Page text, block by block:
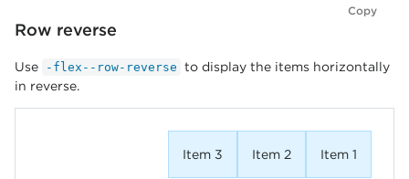
Copy
Row reverse
Use -flex--row-reverse to display the items horizontally
in reverse.
Item 1
Item 2
Item 3